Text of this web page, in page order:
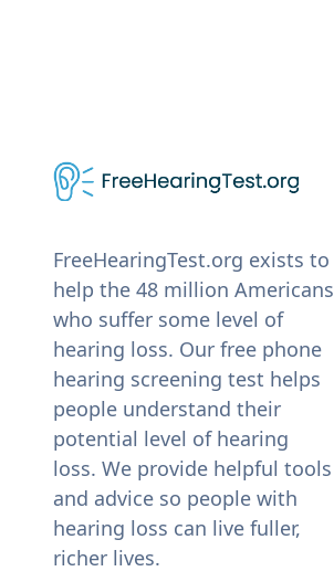
FreeHearingTest.org exists to
help the 48 million Americans
who suffer some level of
hearing loss. Our free phone
hearing screening test helps
people understand their
potential level of hearing
loss. We provide helpful tools
and advice so people with
hearing loss can live fuller,
richer lives.